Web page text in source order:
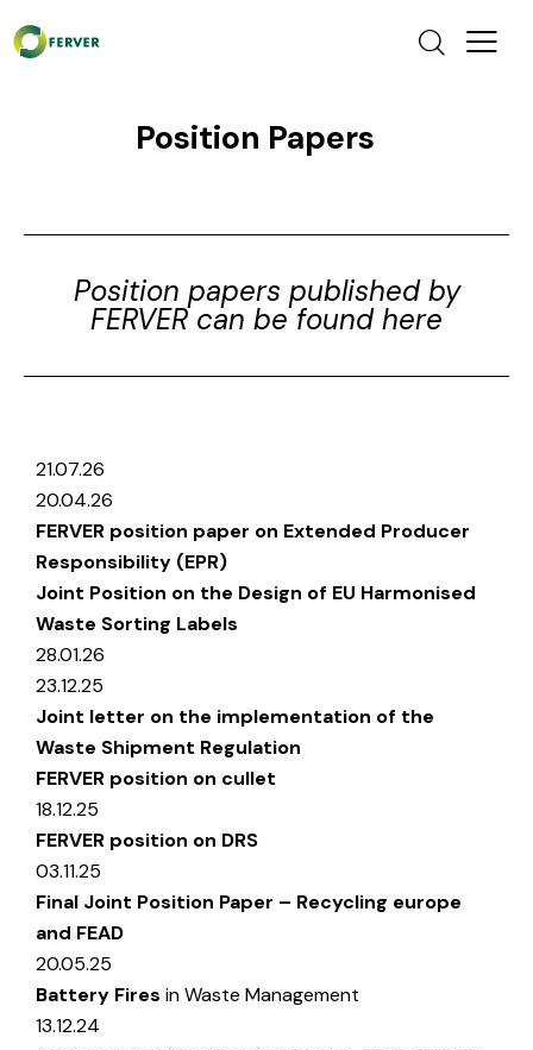
Position Papers
Position papers published by
FERVER can be found here
21.07.26
20.04.26
FERVER position paper on Extended Producer
Responsibility (EPR)
Joint Position on the Design of EU Harmonised
Waste Sorting Labels
28.01.26
23.12.25
Joint letter on the implementation of the
Waste Shipment Regulation
FERVER position on cullet
18.12.25
FERVER position on DRS
03.11.25
Final Joint Position Paper – Recycling europe
and FEAD
20.05.25
Battery Fires in Waste Management
13.12.24